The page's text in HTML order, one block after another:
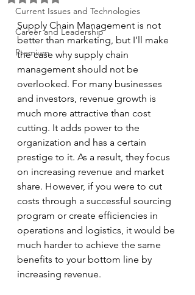
Current Issues and Technologies
Career and Leadership
Premium
Supply Chain Management is not
better than marketing, but I’ll make
the case why supply chain
management should not be
overlooked. For many businesses
and investors, revenue growth is
much more attractive than cost
cutting. It adds power to the
organization and has a certain
prestige to it. As a result, they focus
on increasing revenue and market
share. However, if you were to cut
costs through a successful sourcing
program or create efficiencies in
operations and logistics, it would be
much harder to achieve the same
benefits to your bottom line by
increasing revenue.